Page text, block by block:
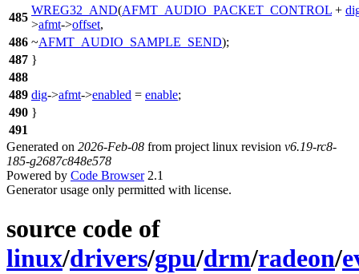
485
WREG32_AND(AFMT_AUDIO_PACKET_CONTROL +
>afmt->offset,
486 ~AFMT_AUDIO_SAMPLE_SEND);
487 }
488
489 dig->afmt->enabled = enable;
490 }
491
Generated on 2026-Feb-08 from project linux revision v6.19-rc8-
185-g2687c848e578
Powered by Code Browser2.1
Generator usage only permitted with license.
source code of
linux/drivers/gpu/drm/radeon/